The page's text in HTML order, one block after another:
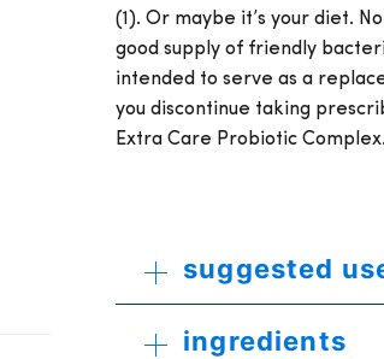
(1). Or maybe it’s your diet.
good supply of friendly
intended to serve as a
you discontinue taking
Extra Care Probiotic Complex.
suggested
ingredients